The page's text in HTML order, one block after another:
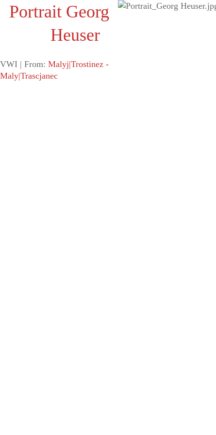
Portrait Georg
Heuser
VWI | From: Malyj|Trostinez -
Maly|Trascjanec